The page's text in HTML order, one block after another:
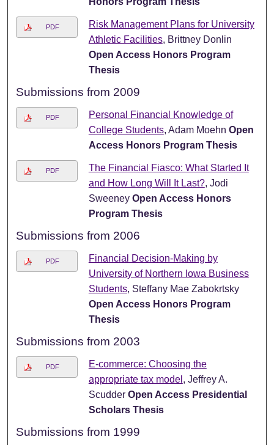
PDF
Risk Management Plans for University
Athletic Facilities, Brittney Donlin
Open Access Honors Program
Thesis
Submissions from 2009
PDF
Personal Financial Knowledge of
College Students, Adam Moehn Open
Access Honors Program Thesis
PDF
The Financial Fiasco: What Started It
and How Long Will It Last?, Jodi
Sweeney Open Access Honors
Program Thesis
Submissions from 2006
PDF
Financial Decision-Making by
University of Northern Iowa Business
Students, Steffany Mae Zabokrtsky
Open Access Honors Program
Thesis
Submissions from 2003
PDF
E-commerce: Choosing the
appropriate tax model , Jeffrey A.
Scudder Open Access Presidential
Scholars Thesis
Submissions from 1999